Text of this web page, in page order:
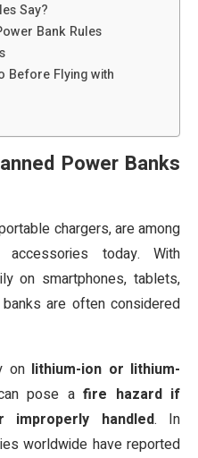
Say?
Bank Rules
Before Flying with
Power Banks
chargers, are among
today. With
on smartphones, tablets,
are often considered
on lithium-ion or lithium-
pose a fire hazard if
improperly handled. In
worldwide have reported